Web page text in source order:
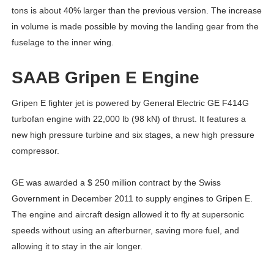
tons is about 40% larger than the previous version. The increase
in volume is made possible by moving the landing gear from the
fuselage to the inner wing.
SAAB Gripen E Engine
Gripen E fighter jet is powered by General Electric GE F414G
turbofan engine with 22,000 lb (98 kN) of thrust. It features a
new high pressure turbine and six stages, a new high pressure
compressor.
GE was awarded a $ 250 million contract by the Swiss
Government in December 2011 to supply engines to Gripen E.
The engine and aircraft design allowed it to fly at supersonic
speeds without using an afterburner, saving more fuel, and
allowing it to stay in the air longer.